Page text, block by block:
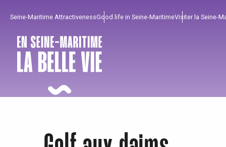
principal
Seine-Maritime AttractivenessGood life in Seine-MaritimeVisiter la Seine-